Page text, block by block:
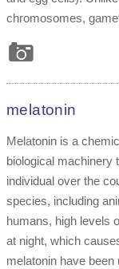
chromosomes,
melatonin
Melatonin is a
biological machinery
individual over the
species, including
humans, high levels
at night, which
melatonin have